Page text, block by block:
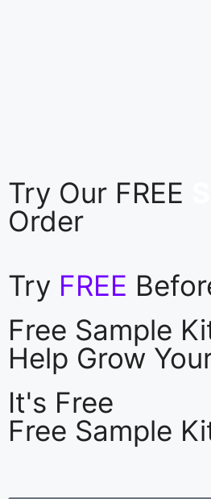
Try Our FREE
Order
Try FREE
Free Sample
Help Grow
It's Free
Free Sample